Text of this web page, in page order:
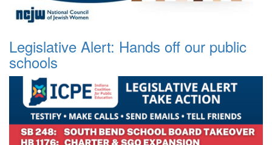
Legislative Alert: Hands off our public
schools